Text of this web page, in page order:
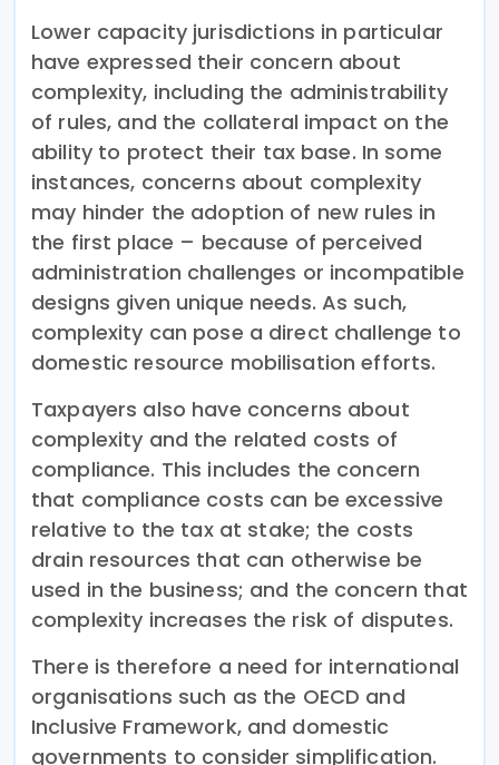
Lower capacity jurisdictions in particular
have expressed their concern about
complexity, including the administrability
of rules, and the collateral impact on the
ability to protect their tax base. In some
instances, concerns about complexity
may hinder the adoption of new rules in
the first place – because of perceived
administration challenges or incompatible
designs given unique needs. As such,
complexity can pose a direct challenge to
domestic resource mobilisation efforts.
Taxpayers also have concerns about
complexity and the related costs of
compliance. This includes the concern
that compliance costs can be excessive
relative to the tax at stake; the costs
drain resources that can otherwise be
used in the business; and the concern that
complexity increases the risk of disputes.
There is therefore a need for international
organisations such as the OECD and
Inclusive Framework, and domestic
governments to consider simplification.